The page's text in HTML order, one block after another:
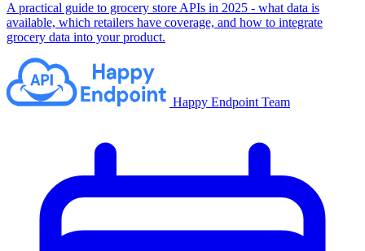
A practical guide to grocery store APIs in 2025 - what data is
available, which retailers have coverage, and how to integrate
grocery data into your product.
Happy Endpoint Team